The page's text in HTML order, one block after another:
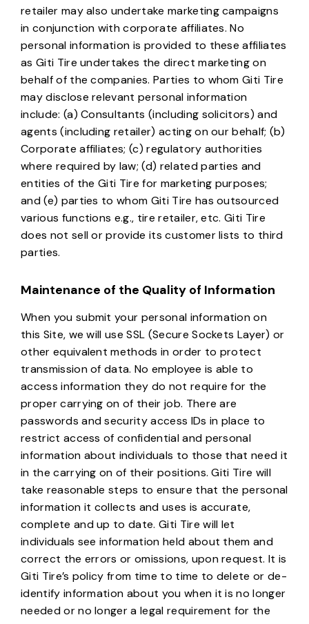
retailer may also undertake marketing campaigns
in conjunction with corporate affiliates. No
personal information is provided to these affiliates
as Giti Tire undertakes the direct marketing on
behalf of the companies. Parties to whom Giti Tire
may disclose relevant personal information
include: (a) Consultants (including solicitors) and
agents (including retailer) acting on our behalf; (b)
Corporate affiliates; (c) regulatory authorities
where required by law; (d) related parties and
entities of the Giti Tire for marketing purposes;
and (e) parties to whom Giti Tire has outsourced
various functions e.g., tire retailer, etc. Giti Tire
does not sell or provide its customer lists to third
parties.
Maintenance of the Quality of Information
When you submit your personal information on
this Site, we will use SSL (Secure Sockets Layer) or
other equivalent methods in order to protect
transmission of data. No employee is able to
access information they do not require for the
proper carrying on of their job. There are
passwords and security access IDs in place to
restrict access of confidential and personal
information about individuals to those that need it
in the carrying on of their positions. Giti Tire will
take reasonable steps to ensure that the personal
information it collects and uses is accurate,
complete and up to date. Giti Tire will let
individuals see information held about them and
correct the errors or omissions, upon request. It is
Giti Tire’s policy from time to time to delete or de-
identify information about you when it is no longer
needed or no longer a legal requirement for the